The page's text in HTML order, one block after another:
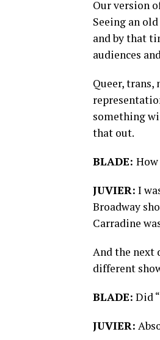
Our version
Seeing an
and by that
audiences
Queer,
something
that out.
BLADE:
JUVIER: I
Broadway
Carradine
And the next
different
BLADE: Did
JUVIER: